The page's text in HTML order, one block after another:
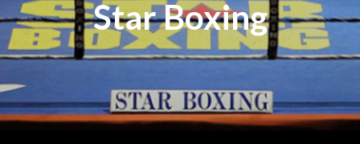
Star Boxing